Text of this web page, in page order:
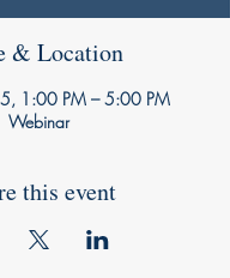
& Location
1:00 PM – 5:00 PM
Webinar
this event